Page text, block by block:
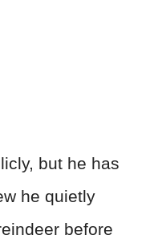
but he has
he quietly
before